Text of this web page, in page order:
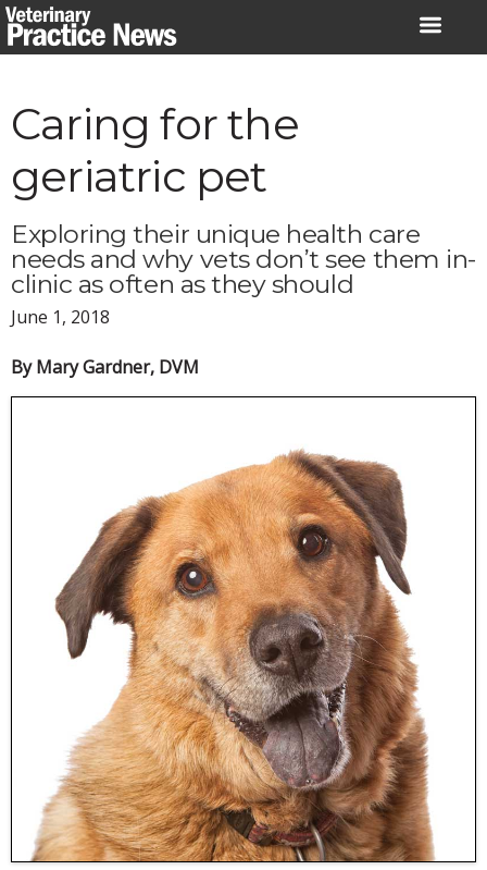
Skip
to
Caring for the
geriatric pet
Exploring their unique health care
needs and why vets don’t see them in-
clinic as often as they should
June 1, 2018
By Mary Gardner, DVM